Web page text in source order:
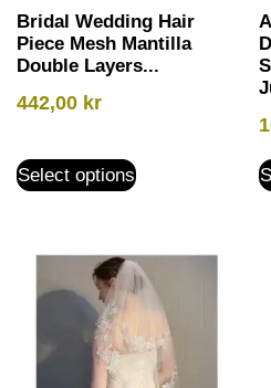
Bridal Wedding Hair
Piece Mesh Mantilla
Double Layers...
442,00 kr
Select options